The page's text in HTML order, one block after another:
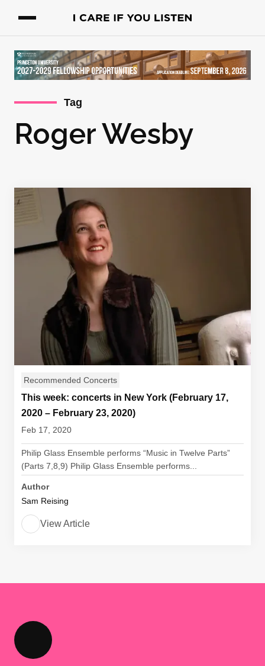
Tag
Roger Wesby
Recommended Concerts
This week: concerts in New York (February 17,
2020 – February 23, 2020)
Feb 17, 2020
Philip Glass Ensemble performs “Music in Twelve Parts”
(Parts 7,8,9) Philip Glass Ensemble performs...
Author
Sam Reising
View Article